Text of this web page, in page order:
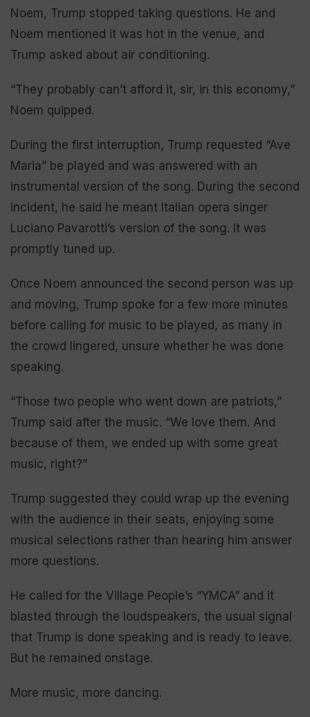
Noem, Trump stopped taking questions. He and
Noem mentioned it was hot in the venue, and
Trump asked about air conditioning.
“They probably can’t afford it, sir, in this economy,”
Noem quipped.
During the first interruption, Trump requested “Ave
Maria” be played and was answered with an
instrumental version of the song. During the second
incident, he said he meant Italian opera singer
Luciano Pavarotti’s version of the song. It was
promptly tuned up.
Once Noem announced the second person was up
and moving, Trump spoke for a few more minutes
before calling for music to be played, as many in
the crowd lingered, unsure whether he was done
speaking.
“Those two people who went down are patriots,”
Trump said after the music. “We love them. And
because of them, we ended up with some great
music, right?”
Trump suggested they could wrap up the evening
with the audience in their seats, enjoying some
musical selections rather than hearing him answer
more questions.
He called for the Village People’s “YMCA” and it
blasted through the loudspeakers, the usual signal
that Trump is done speaking and is ready to leave.
But he remained onstage.
More music, more dancing.